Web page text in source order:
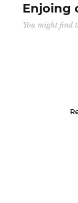
Enjoing
You might find